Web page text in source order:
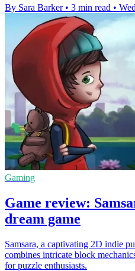
By Sara Barker • 3 min read •
Gaming
Game review:
dream game
Samsara, a captivating 2D indie
combines intricate block
for puzzle enthusiasts.